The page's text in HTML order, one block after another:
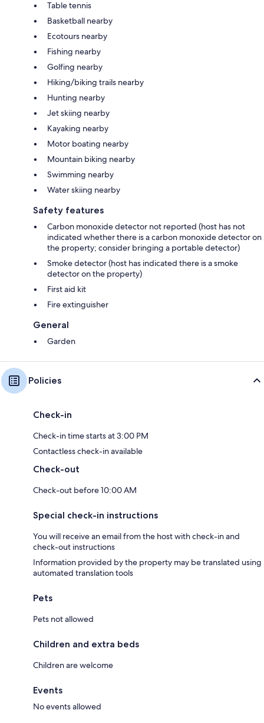
Table tennis
Basketball nearby
Ecotours nearby
Fishing nearby
Golfing nearby
Hiking/biking trails nearby
Hunting nearby
Jet skiing nearby
Kayaking nearby
Motor boating nearby
Mountain biking nearby
Swimming nearby
Water skiing nearby
Safety features
Carbon monoxide detector not reported (host has not
indicated whether there is a carbon monoxide detector on
the property; consider bringing a portable detector)
Smoke detector (host has indicated there is a smoke
detector on the property)
First aid kit
Fire extinguisher
General
Garden
Policies
Check-in
Check-in time starts at 3:00 PM
Contactless check-in available
Check-out
Check-out before 10:00 AM
Special check-in instructions
You will receive an email from the host with check-in and
check-out instructions
Information provided by the property may be translated using
automated translation tools
Pets
Pets not allowed
Children and extra beds
Children are welcome
Events
No events allowed